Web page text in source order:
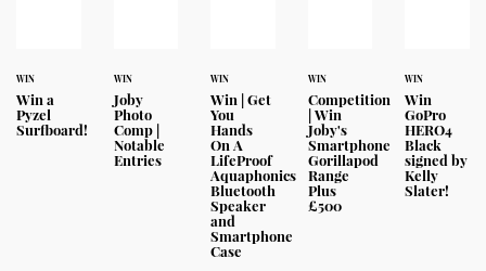
WIN
Win a
Pyzel
Surfboard!
WIN
Joby
Photo
Comp |
Notable
Entries
WIN
Win | Get
You
Hands
On A
LifeProof
Aquaphonics
Bluetooth
Speaker
and
Smartphone
Case
WIN
Competition
| Win
Joby's
Smartphone
Gorillapod
Range
Plus
£500
WIN
Win
GoPro
HERO4
Black
signed by
Kelly
Slater!